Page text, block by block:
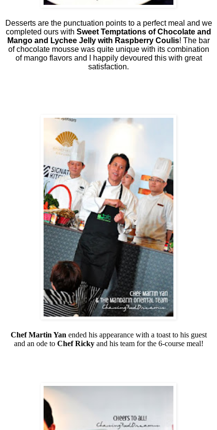
Desserts are the punctuation points to a perfect meal and we
completed ours with Sweet Temptations of Chocolate and
Mango and Lychee Jelly with Raspberry Coulis! The bar
of chocolate mousse was quite unique with its combination
of mango flavors and I happily devoured this with great
satisfaction.
Chef Martin Yan ended his appearance with a toast to his guest
and an ode to Chef Rickyand his team for the 6-course meal!